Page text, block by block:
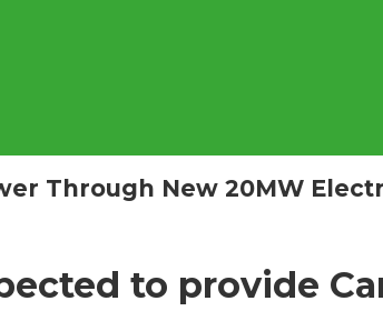
Through New 20MW
to provide